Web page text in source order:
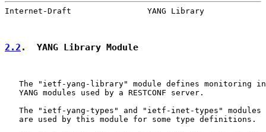
Internet-Draft                YANG Library
2.2 .  YANG Library Module
The "ietf-yang-library" module defines monitoring
   YANG modules used by a RESTCONF server.
The "ietf-yang-types" and "ietf-inet-types" modules
   are used by this module for some type definitions.